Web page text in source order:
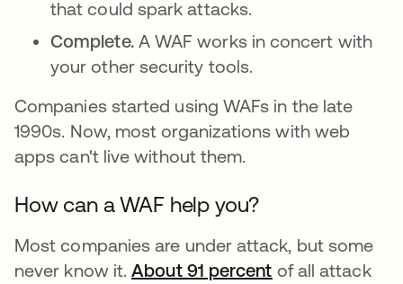
that could spark attacks.
Complete. A WAF works in concert with
your other security tools.
Companies started using WAFs in the late
1990s. Now, most organizations with web
apps can't live without them.
How can a WAF help you?
Most companies are under attack, but some
never know it.About 91 percent opens in a new
of all attack